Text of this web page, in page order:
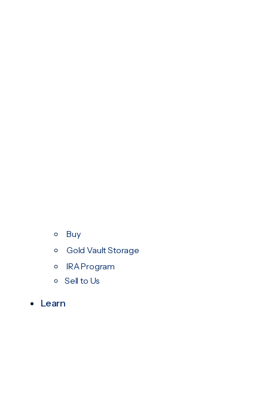
Buy
Gold Vault Storage
IRA Program
Sell to Us
Learn